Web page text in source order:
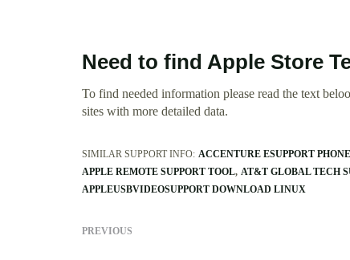
Need to find Apple Store
To find needed information please read the text
sites with more detailed data.
SIMILAR SUPPORT INFO: ACCENTURE ESUPPORT
APPLE REMOTE SUPPORT TOOL AT&T GLOBAL TECH
APPLEUSBVIDEOSUPPORT DOWNLOAD LINUX
PREVIOUS